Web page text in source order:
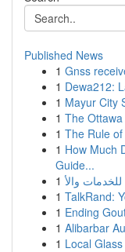
Published News
1 Gnss
1 Dewa212:
1 Mayur City
1 The
1 The Rule
1 How Much
Guide...
1
1 TalkRand:
1 Ending
1 Alibarbar
1 Local